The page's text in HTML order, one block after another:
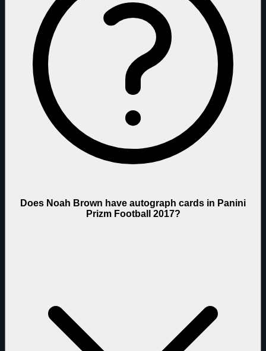
Does Noah Brown have autograph cards in Panini
Prizm Football 2017?